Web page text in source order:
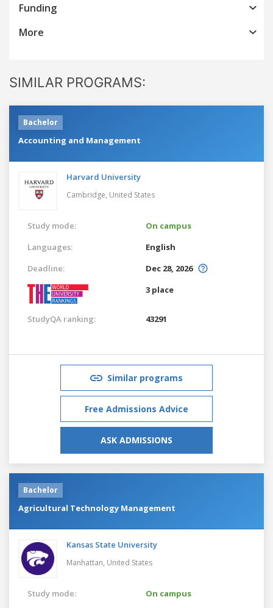
Funding
More
SIMILAR PROGRAMS:
Bachelor
Accounting and Management
Harvard University
Cambridge, United States
Study mode:
On campus
Languages:
English
Deadline:
Dec 28, 2026
3 place
StudyQA ranking: 43291
Similar programs
Free Admissions Advice
ASK ADMISSIONS
Bachelor
Agricultural Technology Management
Kansas State University
Manhattan, United States
Study mode:
On campus